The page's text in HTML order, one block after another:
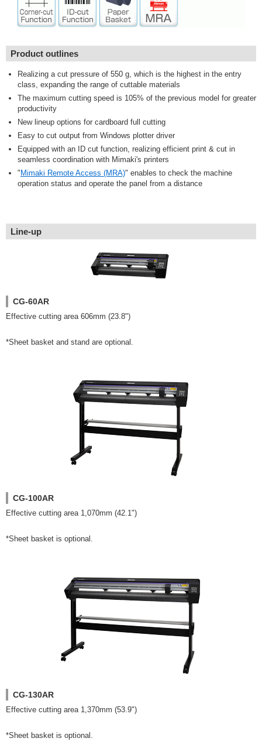
Product outlines
Realizing a cut pressure of 550 g, which is the highest in the entry
class, expanding the range of cuttable materials
The maximum cutting speed is 105% of the previous model for greater
productivity
New lineup options for cardboard full cutting
Easy to cut output from Windows plotter driver
Equipped with an ID cut function, realizing efficient print & cut in
seamless coordination with Mimaki's printers
" Mimaki Remote Access (MRA)" enables to check the machine
operation status and operate the panel from a distance
Line-up
CG-60AR
Effective cutting area 606mm (23.8")
*Sheet basket and stand are optional.
CG-100AR
Effective cutting area 1,070mm (42.1")
*Sheet basket is optional.
CG-130AR
Effective cutting area 1,370mm (53.9")
*Sheet basket is optional.